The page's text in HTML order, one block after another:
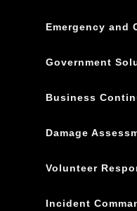
Emergency and
Government
Business
Damage
Volunteer
Incident